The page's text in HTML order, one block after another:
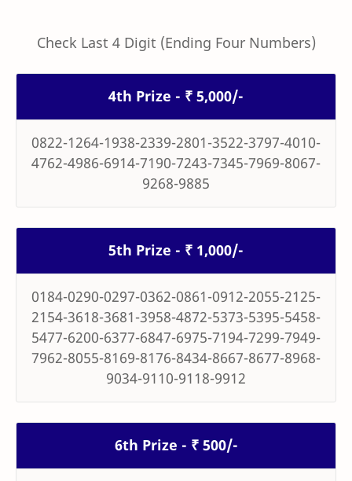
Check Last 4 Digit (Ending Four Numbers)
4th Prize - ₹ 5,000/-
0822-1264-1938-2339-2801-3522-3797-4010-
4762-4986-6914-7190-7243-7345-7969-8067-
9268-9885
5th Prize - ₹ 1,000/-
0184-0290-0297-0362-0861-0912-2055-2125-
2154-3618-3681-3958-4872-5373-5395-5458-
5477-6200-6377-6847-6975-7194-7299-7949-
7962-8055-8169-8176-8434-8667-8677-8968-
9034-9110-9118-9912
6th Prize - ₹ 500/-